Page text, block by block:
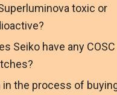
toxic or
Seiko have any COSC
in the process of